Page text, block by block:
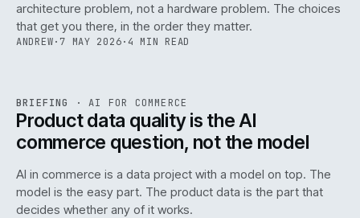
architecture problem, not a hardware problem. The choices
that get you there, in the order they matter.
ANDREW· 7 MAY 2026· 4 MIN READ
ISSUE · AI IWEB
BRIEFING ·AI FOR COMMERCE
Product data quality is the AI
commerce question, not the model
AI in commerce is a data project with a model on top. The
model is the easy part. The product data is the part that
decides whether any of it works.